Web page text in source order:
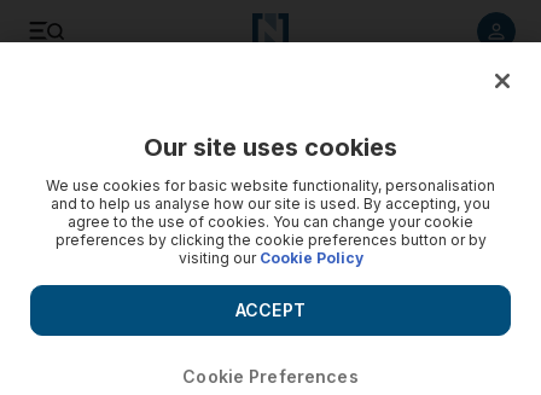
VAT in UAE: We explain what will happen on January 1
The 5 per cent levy will mean that for every dirham one
spends an extra 5 fils will be added to the cost
Our site uses cookies
We use cookies for basic website functionality, personalisation
and to help us analyse how our site is used. By accepting, you
agree to the use of cookies. You can change your cookie
preferences by clicking the cookie preferences button or by
visiting our Cookie Policy
Cookie Preferences
ACCEPT